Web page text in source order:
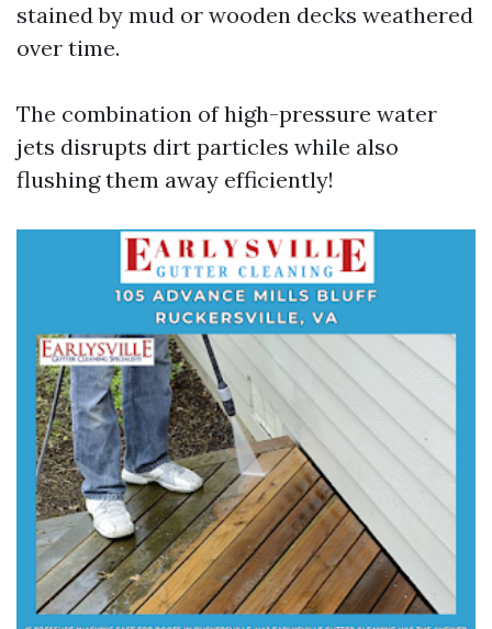
stained by mud or wooden decks weathered
over time.
The combination of high-pressure water
jets disrupts dirt particles while also
flushing them away efficiently!